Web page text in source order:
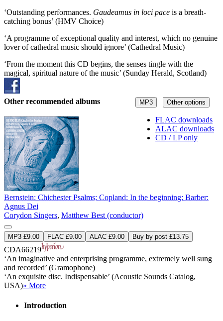
‘Outstanding performances. Gaudeamus in loci pace is a breath-
catching bonus’ (HMV Choice)
‘A programme of exceptional quality and interest, which no genuine
lover of cathedral music should ignore’ (Cathedral Music)
‘From the moment this CD begins, the senses tingle with the
magical, spiritual nature of the music’ (Sunday Herald, Scotland)
MP3 Other options
FLAC downloads
ALAC downloads
CD / LP only
Other recommended albums
Bernstein: Chichester Psalms; Copland: In the beginning; Barber:
Agnus Dei
Corydon Singers, Matthew Best (conductor)
MP3 £9.00 FLAC £9.00 ALAC £9.00 Buy by post £13.75
CDA66219
‘An imaginative and enterprising programme, extremely well sung
and recorded’ (Gramophone)
‘An exquisite disc. Indispensable’ (Acoustic Sounds Catalog,
USA)» More
Introduction